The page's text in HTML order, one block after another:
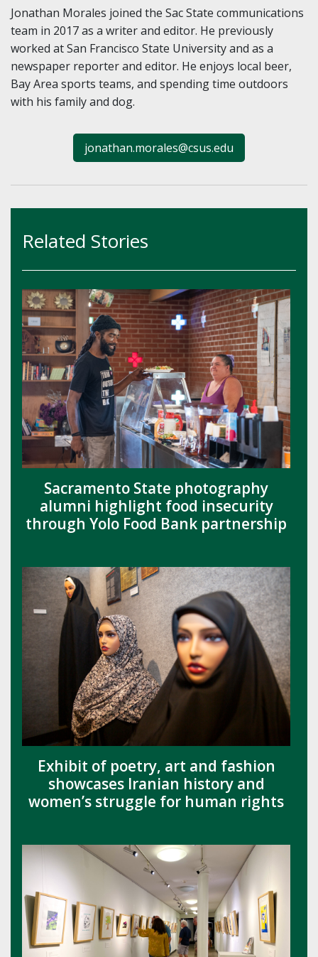
Jonathan Morales joined the Sac State communications
team in 2017 as a writer and editor. He previously
worked at San Francisco State University and as a
newspaper reporter and editor. He enjoys local beer,
Bay Area sports teams, and spending time outdoors
with his family and dog.
jonathan.morales@csus.edu
Related Stories
Sacramento State photography
alumni highlight food insecurity
through Yolo Food Bank partnership
Exhibit of poetry, art and fashion
showcases Iranian history and
women’s struggle for human rights